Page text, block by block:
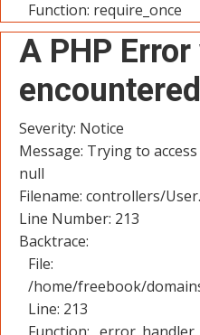
Function: require_once
A PHP Error
encountered
Severity: Notice
Message: Trying to
null
Filename: controllers/
Line Number: 213
Backtrace:
File:
/home/freebook/
Line: 213